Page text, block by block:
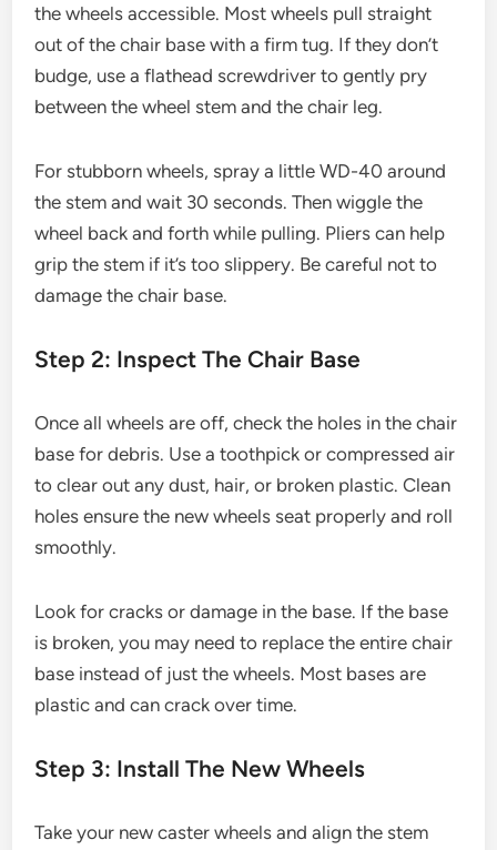
the wheels accessible. Most wheels pull straight
out of the chair base with a firm tug. If they don’t
budge, use a flathead screwdriver to gently pry
between the wheel stem and the chair leg.
For stubborn wheels, spray a little WD-40 around
the stem and wait 30 seconds. Then wiggle the
wheel back and forth while pulling. Pliers can help
grip the stem if it’s too slippery. Be careful not to
damage the chair base.
Step 2: Inspect The Chair Base
Once all wheels are off, check the holes in the chair
base for debris. Use a toothpick or compressed air
to clear out any dust, hair, or broken plastic. Clean
holes ensure the new wheels seat properly and roll
smoothly.
Look for cracks or damage in the base. If the base
is broken, you may need to replace the entire chair
base instead of just the wheels. Most bases are
plastic and can crack over time.
Step 3: Install The New Wheels
Take your new caster wheels and align the stem